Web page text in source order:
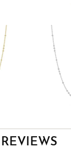
REVIEWS